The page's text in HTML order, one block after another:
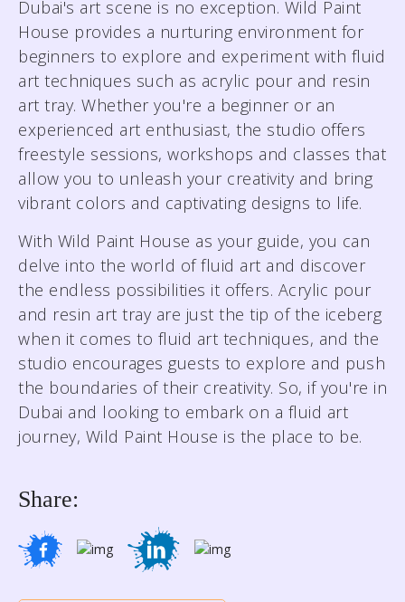
Dubai's art scene is no exception. Wild Paint
House provides a nurturing environment for
beginners to explore and experiment with fluid
art techniques such as acrylic pour and resin
art tray. Whether you're a beginner or an
experienced art enthusiast, the studio offers
freestyle sessions, workshops and classes that
allow you to unleash your creativity and bring
vibrant colors and captivating designs to life.
With Wild Paint House as your guide, you can
delve into the world of fluid art and discover
the endless possibilities it offers. Acrylic pour
and resin art tray are just the tip of the iceberg
when it comes to fluid art techniques, and the
studio encourages guests to explore and push
the boundaries of their creativity. So, if you're in
Dubai and looking to embark on a fluid art
journey, Wild Paint House is the place to be.
Share: